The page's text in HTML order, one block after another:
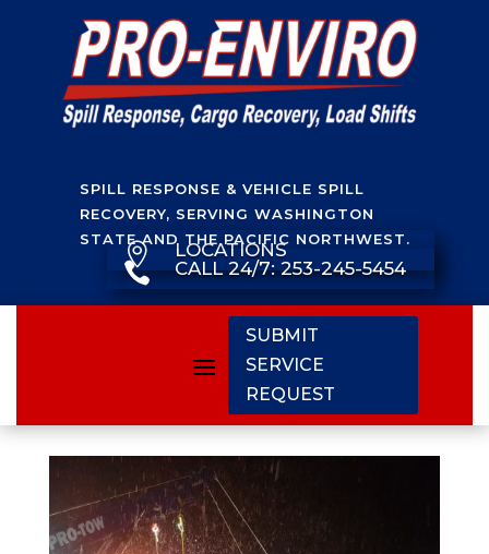
SPILL RESPONSE & VEHICLE SPILL
RECOVERY, SERVING WASHINGTON
STATE AND THE PACIFIC NORTHWEST.
 LOCATIONS
 CALL 24/7: 253-245-5454
SUBMIT
SERVICE
REQUEST